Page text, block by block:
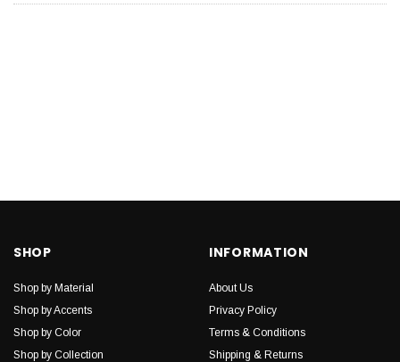
SHOP
Shop by Material
Shop by Accents
Shop by Color
Shop by Collection
INFORMATION
About Us
Privacy Policy
Terms & Conditions
Shipping & Returns